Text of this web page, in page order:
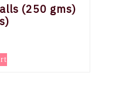
(250 gms)